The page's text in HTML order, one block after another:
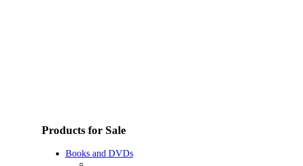
Products for Sale
Books and DVDs